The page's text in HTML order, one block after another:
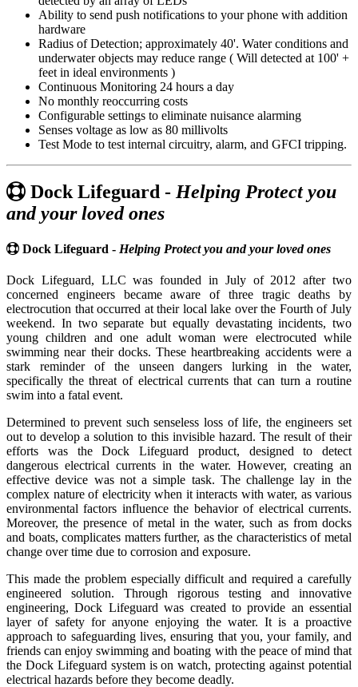
Ability to send push notifications to your phone with addition
hardware
Radius of Detection; approximately 40'. Water conditions and
underwater objects may reduce range ( Will detected at 100' +
feet in ideal environments )
Continuous Monitoring 24 hours a day
No monthly reoccurring costs
Configurable settings to eliminate nuisance alarming
Senses voltage as low as 80 millivolts
Test Mode to test internal circuitry, alarm, and GFCI tripping.
Dock Lifeguard - Helping Protect you
and your loved ones
Dock Lifeguard - Helping Protect you and your loved ones
Dock Lifeguard, LLC was founded in July of 2012 after two
concerned engineers became aware of three tragic deaths by
electrocution that occurred at their local lake over the Fourth of July
weekend. In two separate but equally devastating incidents, two
young children and one adult woman were electrocuted while
swimming near their docks. These heartbreaking accidents were a
stark reminder of the unseen dangers lurking in the water,
specifically the threat of electrical currents that can turn a routine
swim into a fatal event.
Determined to prevent such senseless loss of life, the engineers set
out to develop a solution to this invisible hazard. The result of their
efforts was the Dock Lifeguard product, designed to detect
dangerous electrical currents in the water. However, creating an
effective device was not a simple task. The challenge lay in the
complex nature of electricity when it interacts with water, as various
environmental factors influence the behavior of electrical currents.
Moreover, the presence of metal in the water, such as from docks
and boats, complicates matters further, as the characteristics of metal
change over time due to corrosion and exposure.
This made the problem especially difficult and required a carefully
engineered solution. Through rigorous testing and innovative
engineering, Dock Lifeguard was created to provide an essential
layer of safety for anyone enjoying the water. It is a proactive
approach to safeguarding lives, ensuring that you, your family, and
friends can enjoy swimming and boating with the peace of mind that
the Dock Lifeguard system is on watch, protecting against potential
electrical hazards before they become deadly.